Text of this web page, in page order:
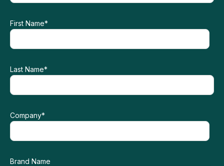
First Name*
Last Name*
Company*
Brand Name